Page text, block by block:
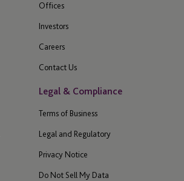
Offices
Investors
Careers
Contact Us
Legal & Compliance
Terms of Business
Legal and Regulatory
Privacy Notice
Do Not Sell My Data